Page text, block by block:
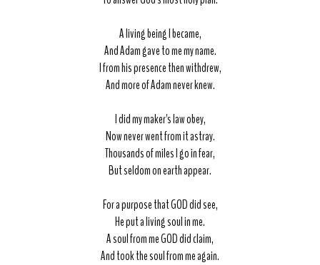
A living being I became,
And Adam gave to me my name.
I from his presence then withdrew,
And more of Adam never knew.
I did my maker's law obey,
Now never went from it astray.
Thousands of miles I go in fear,
But seldom on earth appear.
For a purpose that GOD did see,
He put a living soul in me.
A soul from me GOD did claim,
And took the soul from me again.